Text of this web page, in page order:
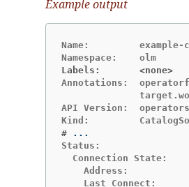
Example output
Name:         example-
Labels:       <none>
Annotations:
API Version:
#
Status:
  Connection State:
Address:
Last Connect: